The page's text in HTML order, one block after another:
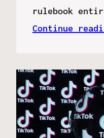
rulebook
Continue